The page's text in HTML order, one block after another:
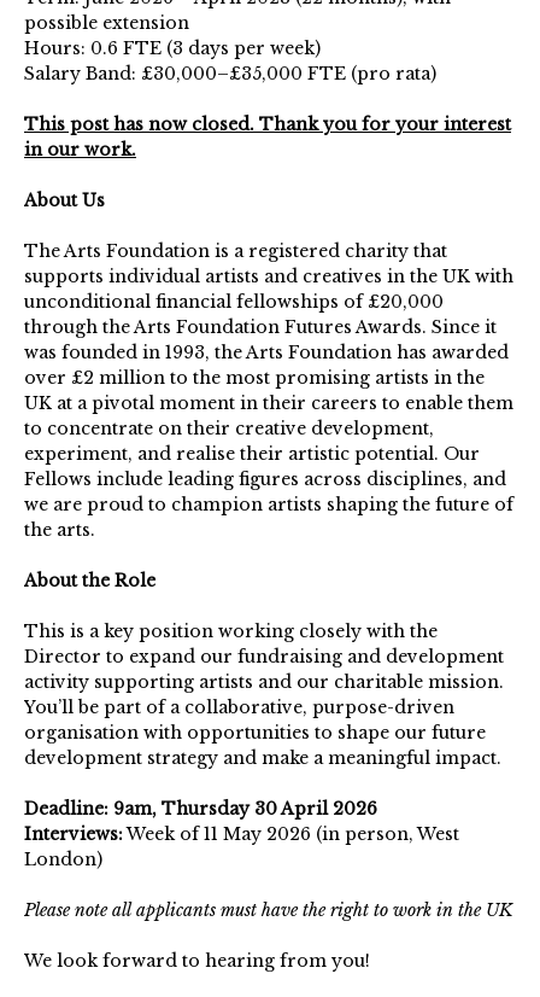
possible extension
Hours: 0.6 FTE (3 days per week)
Salary Band: £30,000–£35,000 FTE (pro rata)
This post has now closed. Thank you for your interest
in our work.
About Us
The Arts Foundation is a registered charity that
supports individual artists and creatives in the UK with
unconditional financial fellowships of £20,000
through the Arts Foundation Futures Awards. Since it
was founded in 1993, the Arts Foundation has awarded
over £2 million to the most promising artists in the
UK at a pivotal moment in their careers to enable them
to concentrate on their creative development,
experiment, and realise their artistic potential. Our
Fellows include leading figures across disciplines, and
we are proud to champion artists shaping the future of
the arts.
About the Role
This is a key position working closely with the
Director to expand our fundraising and development
activity supporting artists and our charitable mission.
You’ll be part of a collaborative, purpose-driven
organisation with opportunities to shape our future
development strategy and make a meaningful impact.
Deadline: 9am, Thursday 30 April 2026
Interviews:Week of 11 May 2026 (in person, West
London)
Please note all applicants must have the right to work in the UK
We look forward to hearing from you!